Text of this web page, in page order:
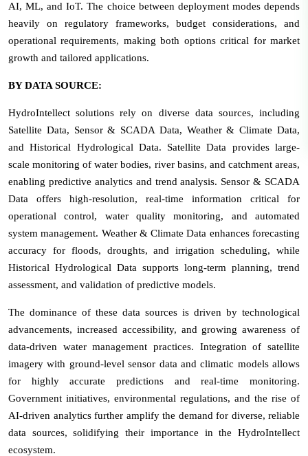
AI, ML, and IoT. The choice between deployment modes depends
heavily on regulatory frameworks, budget considerations, and
operational requirements, making both options critical for market
growth and tailored applications.
BY DATA SOURCE:
HydroIntellect solutions rely on diverse data sources, including
Satellite Data, Sensor & SCADA Data, Weather & Climate Data,
and Historical Hydrological Data. Satellite Data provides large-
scale monitoring of water bodies, river basins, and catchment areas,
enabling predictive analytics and trend analysis. Sensor & SCADA
Data offers high-resolution, real-time information critical for
operational control, water quality monitoring, and automated
system management. Weather & Climate Data enhances forecasting
accuracy for floods, droughts, and irrigation scheduling, while
Historical Hydrological Data supports long-term planning, trend
assessment, and validation of predictive models.
The dominance of these data sources is driven by technological
advancements, increased accessibility, and growing awareness of
data-driven water management practices. Integration of satellite
imagery with ground-level sensor data and climatic models allows
for highly accurate predictions and real-time monitoring.
Government initiatives, environmental regulations, and the rise of
AI-driven analytics further amplify the demand for diverse, reliable
data sources, solidifying their importance in the HydroIntellect
ecosystem.